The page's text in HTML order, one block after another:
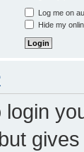
Log me on
Hide my
login